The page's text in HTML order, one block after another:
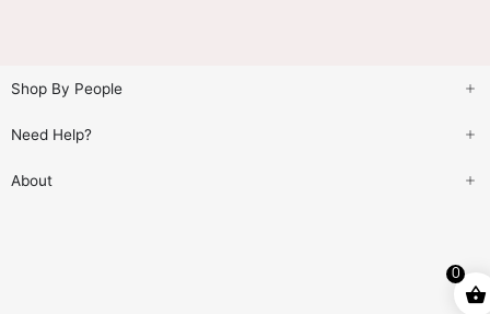
Shop By People
Need Help?
About
0